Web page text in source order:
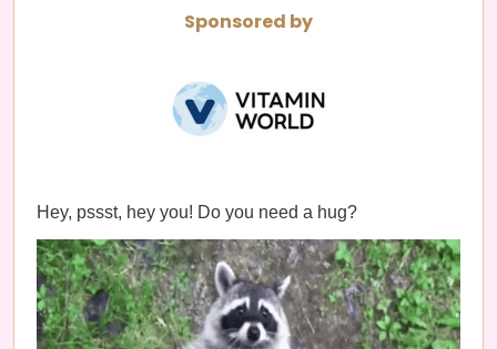
Sponsored by
Hey, pssst, hey you! Do you need a hug?